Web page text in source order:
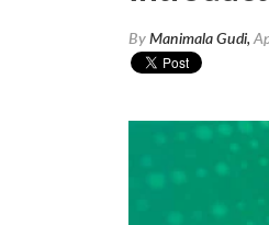
ByManimala Gudi,